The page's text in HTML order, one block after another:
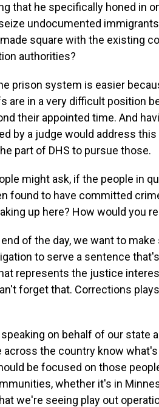
that he specifically honed in
undocumented
square with the existing
authorities?
prison system is easier
are in a very difficult position
their appointed time. And
by a judge would address
part of DHS to pursue those.
might ask, if the people in
found to have committed
up here? How would you
of the day, we want to
to serve a sentence
represents the justice
forget that. Corrections
on behalf of our state
the country know
be focused on those
whether it's in
we're seeing play out